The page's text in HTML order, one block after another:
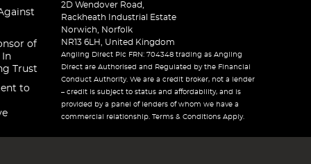
of
In
Trust
to
2D Wendover Road,
Rackheath Industrial Estate
Norwich, Norfolk
NR13 6LH, United Kingdom
Angling Direct Plc FRN: 704348 trading as Angling
Direct are Authorised and Regulated by the Financial
Conduct Authority. We are a credit broker, not a lender
– credit is subject to status and affordability, and is
provided by a panel of lenders of whom we have a
commercial relationship. Terms & Conditions Apply.